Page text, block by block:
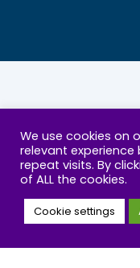
ABOUT US
Our Mission
Wellbeing
We use cookies on
relevant
repeat visits. By
of ALL the cookies.
Cookie settings